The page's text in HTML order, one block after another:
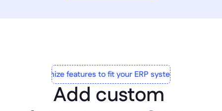
Customize features to fit your ERP system to a T
Add custom